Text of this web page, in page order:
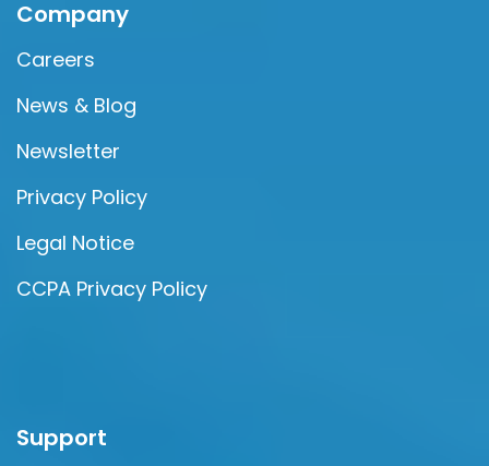
Company
Careers
News & Blog
Newsletter
Privacy Policy
Legal Notice
CCPA Privacy Policy
Support